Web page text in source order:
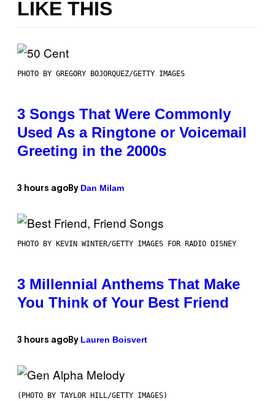
LIKE THIS
PHOTO BY GREGORY BOJORQUEZ/GETTY IMAGES
3 Songs That Were Commonly
Used As a Ringtone or Voicemail
Greeting in the 2000s
3 hours ago By Dan Milam
PHOTO BY KEVIN WINTER/GETTY IMAGES FOR RADIO DISNEY
3 Millennial Anthems That Make
You Think of Your Best Friend
3 hours ago By Lauren Boisvert
(PHOTO BY TAYLOR HILL/GETTY IMAGES)